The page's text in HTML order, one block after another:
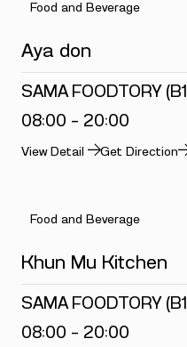
Food and Beverage
Aya don
SAMA FOODTORY
08:00 - 20:00
View Detail Get Direction
Food and Beverage
Khun Mu Kitchen
SAMA FOODTORY
08:00 - 20:00